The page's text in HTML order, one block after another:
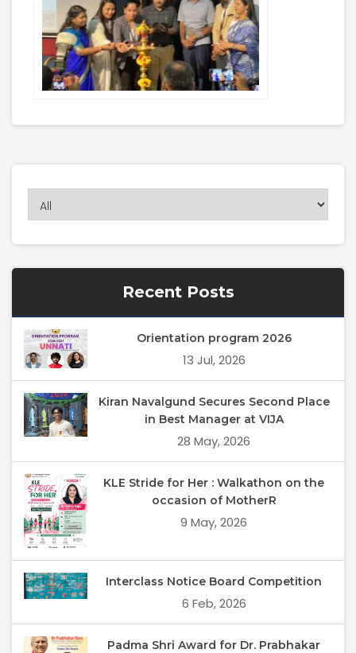
Recent Posts
Orientation program 2026
13 Jul, 2026
Kiran Navalgund Secures Second Place
in Best Manager at VIJA
28 May, 2026
KLE Stride for Her : Walkathon on the
occasion of MotherR
9 May, 2026
Interclass Notice Board Competition
6 Feb, 2026
Padma Shri Award for Dr. Prabhakar